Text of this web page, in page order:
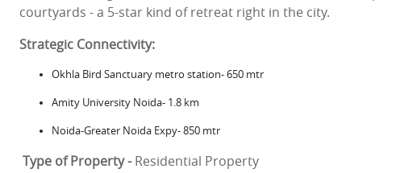
courtyards - a 5-star kind of retreat right in the city.
Strategic Connectivity:
Okhla Bird Sanctuary metro station- 650 mtr
Amity University Noida- 1.8 km
Noida-Greater Noida Expy- 850 mtr
Type of Property -Residential Property